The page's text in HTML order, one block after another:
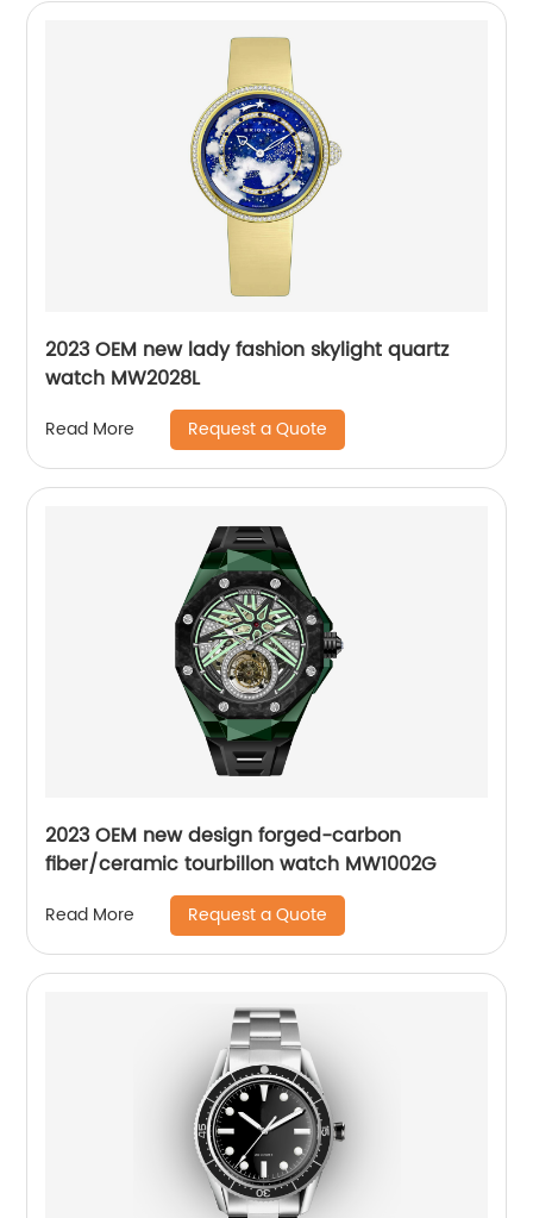
2023 OEM new lady fashion skylight quartz
watch MW2028L
Read More Request a Quote
2023 OEM new design forged-carbon
fiber/ceramic tourbillon watch MW1002G
Read More Request a Quote